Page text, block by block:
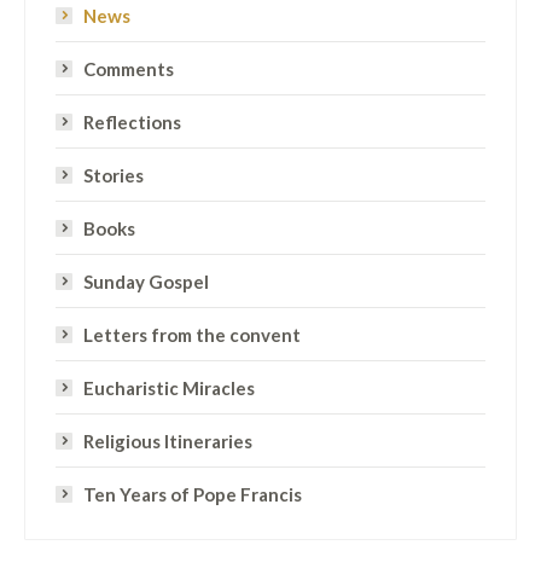
News
Comments
Reflections
Stories
Books
Sunday Gospel
Letters from the convent
Eucharistic Miracles
Religious Itineraries
Ten Years of Pope Francis